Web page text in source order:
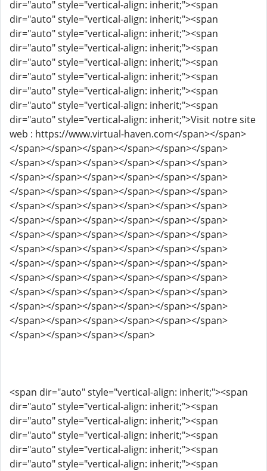
dir="auto" style="vertical-align: inherit;"><span
dir="auto" style="vertical-align: inherit;"><span
dir="auto" style="vertical-align: inherit;"><span
dir="auto" style="vertical-align: inherit;"><span
dir="auto" style="vertical-align: inherit;"><span
dir="auto" style="vertical-align: inherit;"><span
dir="auto" style="vertical-align: inherit;"><span
dir="auto" style="vertical-align: inherit;"><span
dir="auto" style="vertical-align: inherit;">Visit notre site
web : https://www.virtual-haven.com</span></span>
</span></span></span></span></span></span>
</span></span></span></span></span></span>
</span></span></span></span></span></span>
</span></span></span></span></span></span>
</span></span></span></span></span></span>
</span></span></span></span></span></span>
</span></span></span></span></span></span>
</span></span></span></span></span></span>
</span></span></span></span></span></span>
</span></span></span></span></span></span>
</span></span></span></span></span></span>
</span></span></span></span></span></span>
</span></span></span></span></span></span>
</span></span></span></span>
<span dir="auto" style="vertical-align: inherit;"><span
dir="auto" style="vertical-align: inherit;"><span
dir="auto" style="vertical-align: inherit;"><span
dir="auto" style="vertical-align: inherit;"><span
dir="auto" style="vertical-align: inherit;"><span
dir="auto" style="vertical-align: inherit;"><span